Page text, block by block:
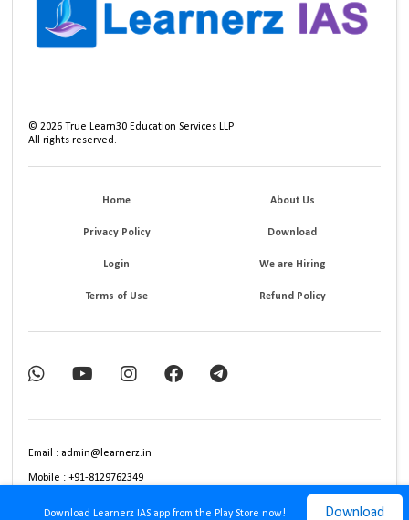
Download Learnerz IAS app from the Play Store now! Download
©2026 True Learn30 Education Services LLP
All rights reserved.
Home About Us
Privacy Policy Download
Login We are Hiring
Terms of Use Refund Policy
Email : admin@learnerz.in
Mobile : +91-8129762349